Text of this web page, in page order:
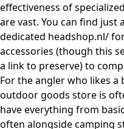
effectiveness of
are vast. You can find
dedicated headshop.nl/
accessories (though this
a link to preserve) to
For the angler who likes
outdoor goods store is
have everything from
often alongside camping